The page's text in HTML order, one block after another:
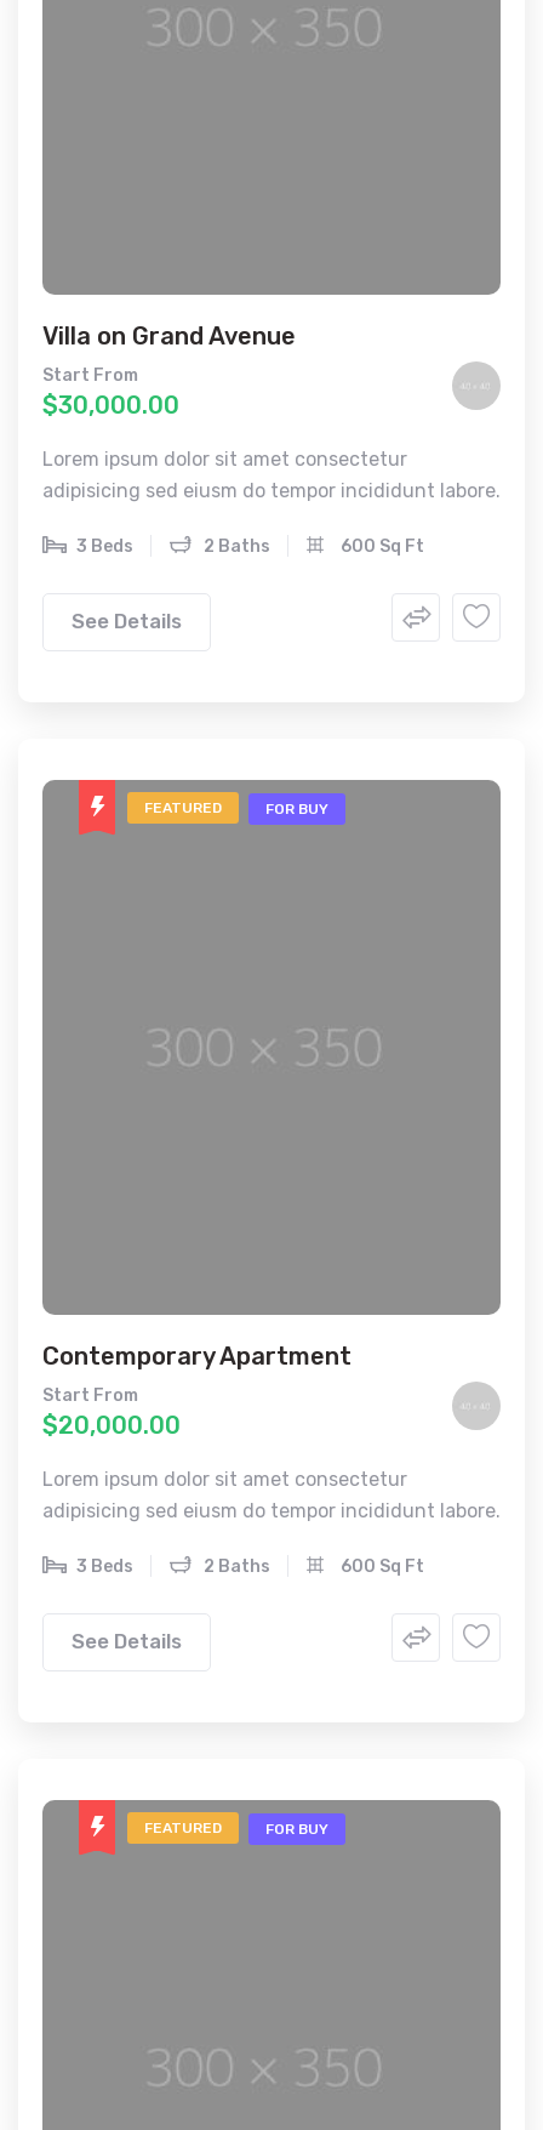
Villa on Grand Avenue
Start From
$30,000.00
Lorem ipsum dolor sit amet consectetur
adipisicing sed eiusm do tempor incididunt labore.
3 Beds 2 Baths 600 Sq Ft
See Details
FEATURED FOR BUY
Contemporary Apartment
Start From
$20,000.00
Lorem ipsum dolor sit amet consectetur
adipisicing sed eiusm do tempor incididunt labore.
3 Beds 2 Baths 600 Sq Ft
See Details
FEATURED FOR BUY